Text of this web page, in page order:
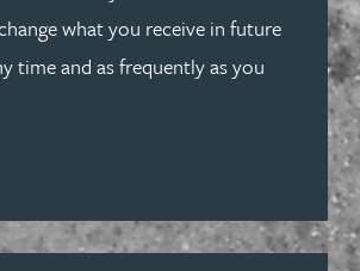
what you receive in future
time and as frequently as you